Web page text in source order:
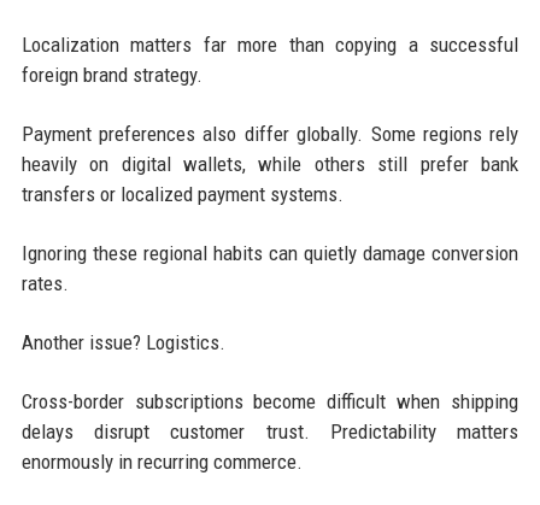
Localization matters far more than copying a successful
foreign brand strategy.
Payment preferences also differ globally. Some regions rely
heavily on digital wallets, while others still prefer bank
transfers or localized payment systems.
Ignoring these regional habits can quietly damage conversion
rates.
Another issue? Logistics.
Cross-border subscriptions become difficult when shipping
delays disrupt customer trust. Predictability matters
enormously in recurring commerce.